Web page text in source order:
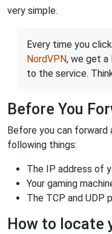
very simple.
Every time you
NordVPN, we get
to the service.
Before You
Before you can
following things:
The IP address of
Your gaming
The TCP and UDP
How to locate